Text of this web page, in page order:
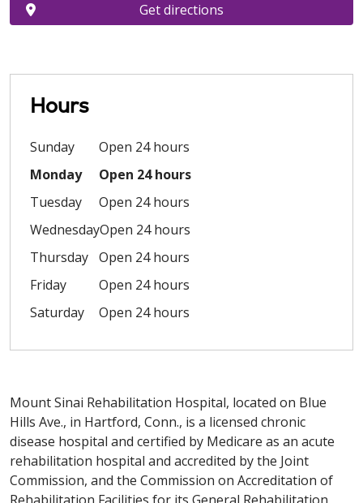
Hours
Sunday
Open 24 hours
Monday
Open 24 hours
Tuesday
Open 24 hours
WednesdayOpen 24 hours
Thursday Open 24 hours
Friday
Open 24 hours
Saturday
Open 24 hours
Get directions
Mount Sinai Rehabilitation Hospital, located on Blue
Hills Ave., in Hartford, Conn., is a licensed chronic
disease hospital and certified by Medicare as an acute
rehabilitation hospital and accredited by the Joint
Commission, and the Commission on Accreditation of